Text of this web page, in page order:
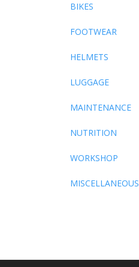
BIKES
FOOTWEAR
HELMETS
LUGGAGE
MAINTENANCE
NUTRITION
WORKSHOP
MISCELLANEOUS